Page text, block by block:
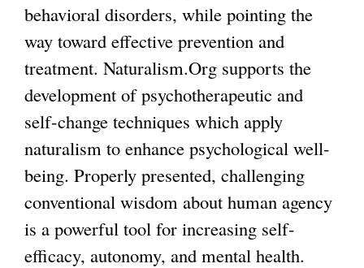
behavioral disorders, while pointing the
way toward effective prevention and
treatment. Naturalism.Org supports the
development of psychotherapeutic and
self-change techniques which apply
naturalism to enhance psychological well-
being. Properly presented, challenging
conventional wisdom about human agency
is a powerful tool for increasing self-
efficacy, autonomy, and mental health.